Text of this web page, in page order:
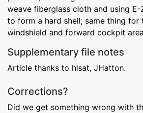
weave fiberglass cloth and using
to form a hard shell; same thing for
windshield and forward cockpit
Supplementary file notes
Article thanks to hlsat, JHatton.
Corrections?
Did we get something wrong with